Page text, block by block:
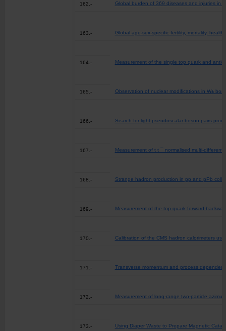
162.- Global burden of 369 diseases and injuries in
163.- Global age-sex-specific fertility, mortality,
164.- Measurement of the single top quark and
165.- Observation of nuclear modifications in W±
166.- Search for light pseudoscalar boson pairs
167.- Measurement of t t ¯ normalised multi-
168.- Strange hadron production in pp and pPb
169.- Measurement of the top quark forward-
170.- Calibration of the CMS hadron calorimeters
171.- Transverse momentum and process
172.- Measurement of long-range two-particle
173.- Using Diaper Waste to Prepare Magnetic